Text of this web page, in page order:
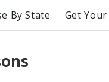
By State Get